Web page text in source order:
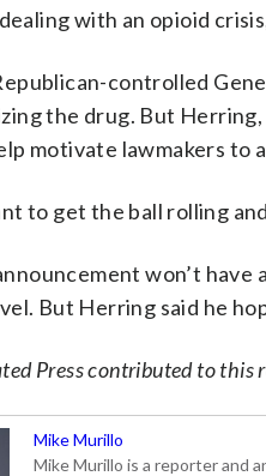
with an opioid
controlled
the drug. But Herring,
motivate lawmakers to
to get the ball rolling
won’t
But Herring said he
Press contributed to this
Mike Murillo
Mike Murillo is a reporter and